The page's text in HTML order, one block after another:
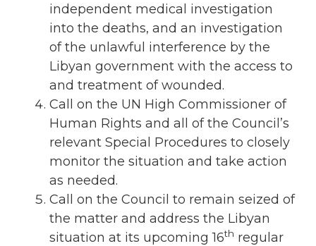
independent medical investigation
into the deaths, and an investigation
of the unlawful interference by the
Libyan government with the access to
and treatment of wounded.
Call on the UN High Commissioner of
Human Rights and all of the Council’s
relevant Special Procedures to closely
monitor the situation and take action
as needed.
Call on the Council to remain seized of
the matter and address the Libyan
situation at its upcoming 16th regular